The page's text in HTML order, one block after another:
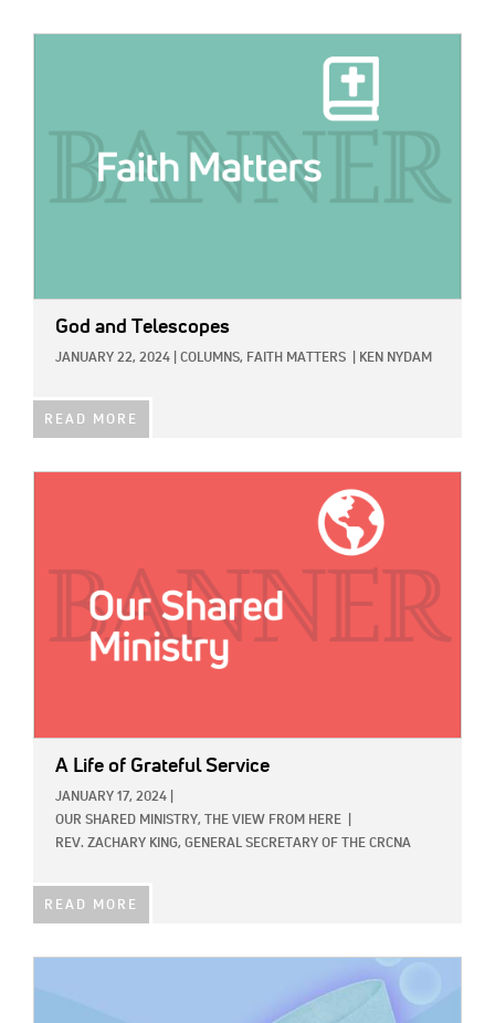
God and Telescopes
JANUARY 22, 2024 COLUMNS, FAITH MATTERS KEN NYDAM
READ MORE
A Life of Grateful Service
JANUARY 17, 2024
OUR SHARED MINISTRY,
THE VIEW FROM HERE
REV. ZACHARY KING, GENERAL SECRETARY OF THE CRCNA
READ MORE